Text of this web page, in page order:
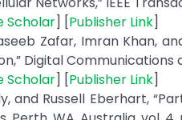
Scholar] [Publisher Link]
Zafar, Imran Khan,
Digital Communications
Scholar] [Publisher Link]
and Russell Eberhart,